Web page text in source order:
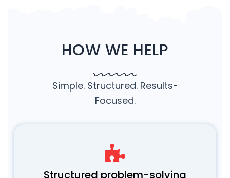
HOW WE HELP
Simple. Structured. Results-
Focused.
Structured problem-solving